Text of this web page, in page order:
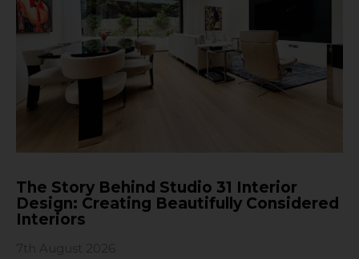
The Story Behind Studio 31 Interior
Design: Creating Beautifully Considered
Interiors